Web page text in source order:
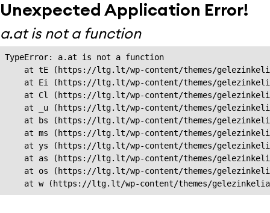
Unexpected Application Error!
a.at is not a function
TypeError: a.at is not a function
at tE (https://ltg.lt/wp-content/themes/
at Ei (https://ltg.lt/wp-content/themes/
at Cl (https://ltg.lt/wp-content/themes/
at _u (https://ltg.lt/wp-content/themes/
at bs (https://ltg.lt/wp-content/themes/
at ms (https://ltg.lt/wp-content/themes/
at ys (https://ltg.lt/wp-content/themes/
at as (https://ltg.lt/wp-content/themes/
at os (https://ltg.lt/wp-content/themes/
at w (https://ltg.lt/wp-content/themes/